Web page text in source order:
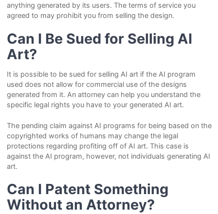
anything generated by its users. The terms of service you
agreed to may prohibit you from selling the design.
Can I Be Sued for Selling AI
Art?
It is possible to be sued for selling AI art if the AI program
used does not allow for commercial use of the designs
generated from it. An attorney can help you understand the
specific legal rights you have to your generated AI art.
The pending claim against AI programs for being based on the
copyrighted works of humans may change the legal
protections regarding profiting off of AI art. This case is
against the AI program, however, not individuals generating AI
art.
Can I Patent Something
Without an Attorney?